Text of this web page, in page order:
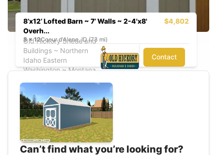
8’x12’ Lofted Barn ~ 7’ Walls ~ 2-4'x8'
Overh...
$4,802
8x 12Coeur d'Alene, ID (73 mi)
Old Hickory Sheds and
Buildings ~ Northern
Idaho Eastern
Washington ~ Montana
Contact
Can’t find what you’re looking for?